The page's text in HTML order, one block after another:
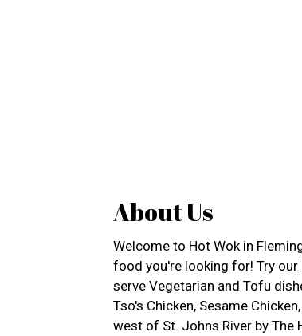
About Us
Welcome to Hot Wok in
food you're looking for! Try our
serve Vegetarian and Tofu
Tso's Chicken, Sesame
west of St. Johns River by The